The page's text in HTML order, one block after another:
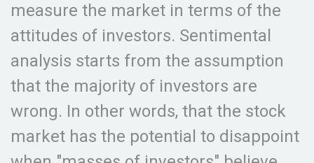
measure the market in terms of the
attitudes of investors. Sentimental
analysis starts from the assumption
that the majority of investors are
wrong. In other words, that the stock
market has the potential to disappoint